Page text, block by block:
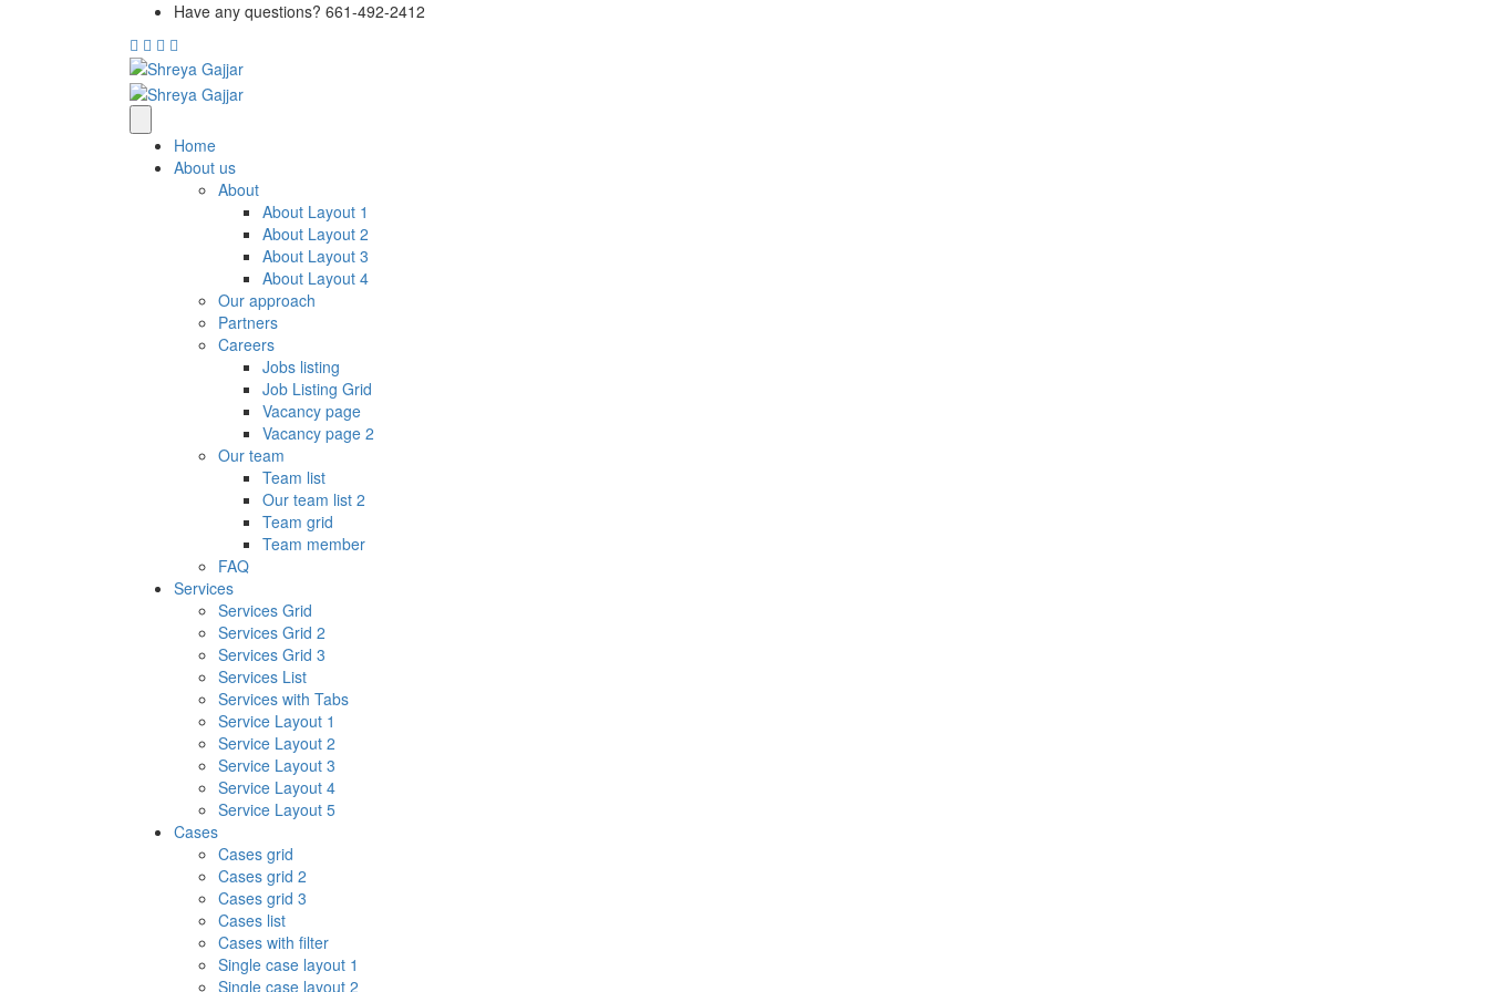
Have any questions? 661-492-2412
Home
About us
About
About Layout 1
About Layout 2
About Layout 3
About Layout 4
Our approach
Partners
Careers
Jobs listing
Job Listing Grid
Vacancy page
Vacancy page 2
Our team
Team list
Our team list 2
Team grid
Team member
FAQ
Services
Services Grid
Services Grid 2
Services Grid 3
Services List
Services with Tabs
Service Layout 1
Service Layout 2
Service Layout 3
Service Layout 4
Service Layout 5
Cases
Cases grid
Cases grid 2
Cases grid 3
Cases list
Cases with filter
Single case layout 1
Single case layout 2